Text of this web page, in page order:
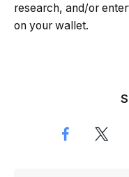
research, and/or
on your wallet.